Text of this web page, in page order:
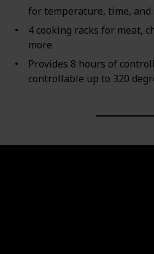
for temperature, time, and
4 cooking racks for meat,
more
Provides 8 hours of
controllable up to 320